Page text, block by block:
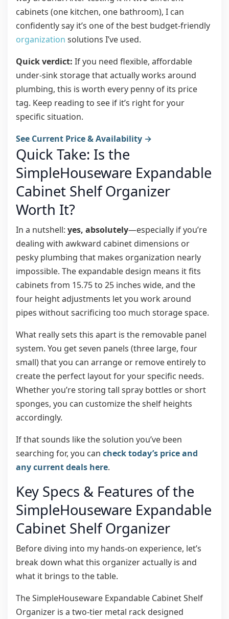
cabinets (one kitchen, one bathroom), I can
confidently say it’s one of the best budget-friendly
organization solutions I’ve used.
Quick verdict: If you need flexible, affordable
under-sink storage that actually works around
plumbing, this is worth every penny of its price
tag. Keep reading to see if it’s right for your
specific situation.
See Current Price & Availability →
Quick Take: Is the
SimpleHouseware Expandable
Cabinet Shelf Organizer
Worth It?
In a nutshell: yes, absolutely—especially if you’re
dealing with awkward cabinet dimensions or
pesky plumbing that makes organization nearly
impossible. The expandable design means it fits
cabinets from 15.75 to 25 inches wide, and the
four height adjustments let you work around
pipes without sacrificing too much storage space.
What really sets this apart is the removable panel
system. You get seven panels (three large, four
small) that you can arrange or remove entirely to
create the perfect layout for your specific needs.
Whether you’re storing tall spray bottles or short
sponges, you can customize the shelf heights
accordingly.
If that sounds like the solution you’ve been
searching for, you can check today’s price and
any current deals here.
Key Specs & Features of the
SimpleHouseware Expandable
Cabinet Shelf Organizer
Before diving into my hands-on experience, let’s
break down what this organizer actually is and
what it brings to the table.
The SimpleHouseware Expandable Cabinet Shelf
Organizer is a two-tier metal rack designed